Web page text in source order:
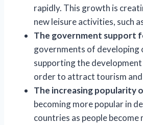
rapidly. This growth is
new leisure activities, such
The government support
governments of developing
supporting the
order to attract tourism
The increasing popularity
becoming more popular in
countries as people